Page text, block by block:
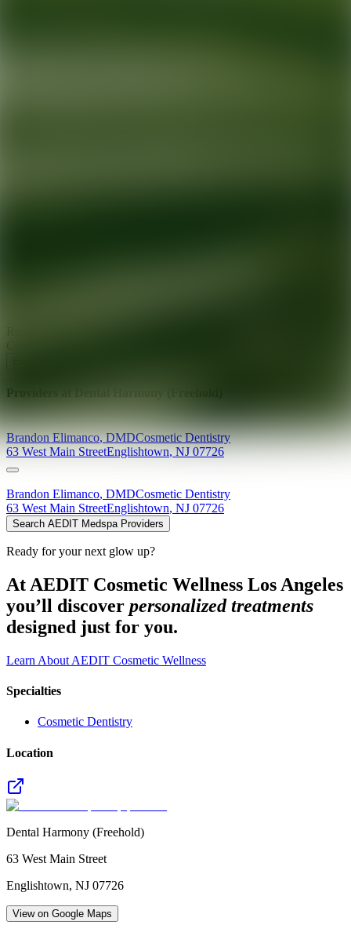
Providers at
Brandon Elimanco,DMDCosmetic Dentistry
63 West Main StreetEnglishtown, NJ 07726
Brandon Elimanco, DMDCosmetic Dentistry
63 West Main StreetEnglishtown, NJ 07726
Search AEDIT Medspa Providers
Ready for your next glow up?
At AEDIT Cosmetic Wellness Los Angeles
you’ll discover personalized treatments
designed just for you.
Learn About AEDIT Cosmetic Wellness
Specialties
Cosmetic Dentistry
Location
Dental Harmony (Freehold)
63 West Main Street
Englishtown, NJ 07726
View on Google Maps